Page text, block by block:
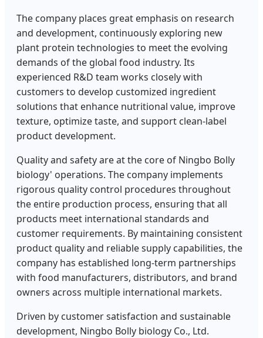
The company places great emphasis on research
and development, continuously exploring new
plant protein technologies to meet the evolving
demands of the global food industry. Its
experienced R&D team works closely with
customers to develop customized ingredient
solutions that enhance nutritional value, improve
texture, optimize taste, and support clean-label
product development.
Quality and safety are at the core of Ningbo Bolly
biology' operations. The company implements
rigorous quality control procedures throughout
the entire production process, ensuring that all
products meet international standards and
customer requirements. By maintaining consistent
product quality and reliable supply capabilities, the
company has established long-term partnerships
with food manufacturers, distributors, and brand
owners across multiple international markets.
Driven by customer satisfaction and sustainable
development, Ningbo Bolly biology Co., Ltd.